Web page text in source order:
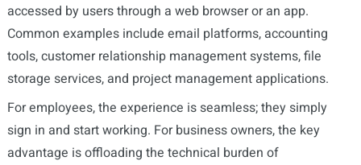
accessed by users through a web browser or an app.
Common examples include email platforms, accounting
tools, customer relationship management systems, file
storage services, and project management applications.
For employees, the experience is seamless; they simply
sign in and start working. For business owners, the key
advantage is offloading the technical burden of